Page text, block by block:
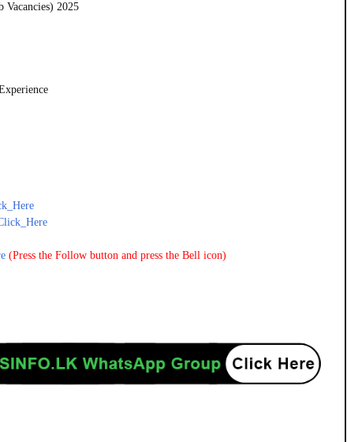
2025
(Press the Follow button and press the Bell icon)